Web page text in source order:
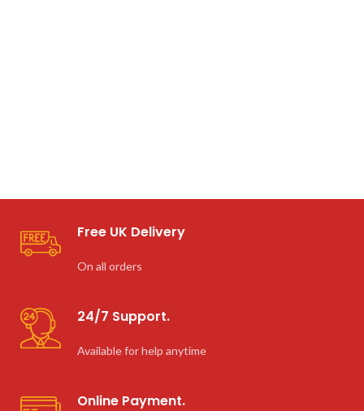
Free UK Delivery
On all orders
24/7 Support.
Available for help anytime
Online Payment.